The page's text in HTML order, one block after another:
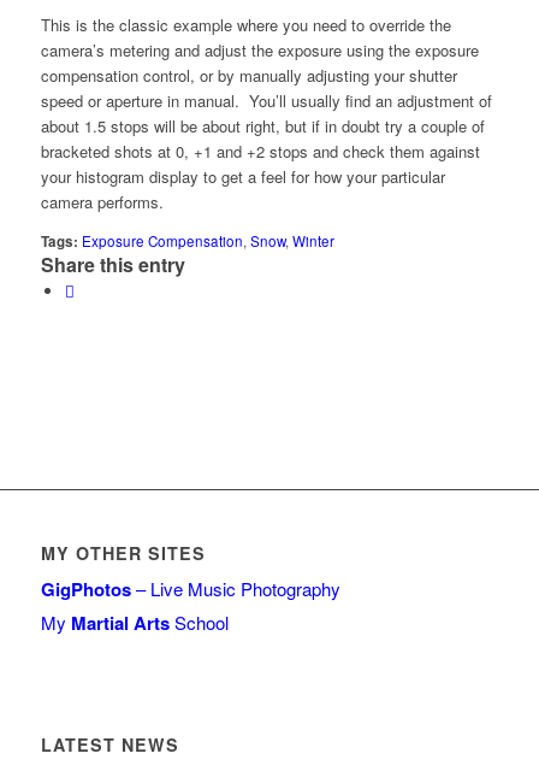
This is the classic example where you need to override the
camera’s metering and adjust the exposure using the exposure
compensation control, or by manually adjusting your shutter
speed or aperture in manual. You’ll usually find an adjustment of
about 1.5 stops will be about right, but if in doubt try a couple of
bracketed shots at 0, +1 and +2 stops and check them against
your histogram display to get a feel for how your particular
camera performs.
Tags: Exposure Compensation,Snow,Winter
Share this entry
MY OTHER SITES
GigPhotos– Live Music Photography
My Martial ArtsSchool
LATEST NEWS